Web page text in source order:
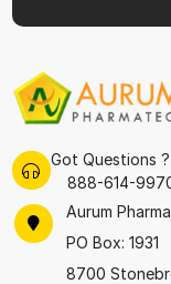
Got Questions ?
888-614-
Aurum
PO Box: 1931
8700